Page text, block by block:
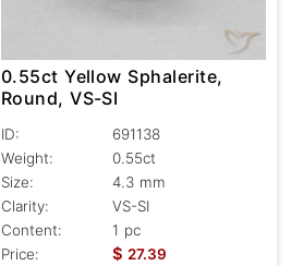
0.55ct Yellow Sphalerite,
Round, VS-SI
ID:
691138
Weight:
0.55ct
Size:
4.3 mm
Clarity:
VS-SI
Content:
1 pc
Price:
$ 27.39